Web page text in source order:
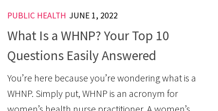
PUBLIC HEALTH JUNE 1, 2022
What Is a WHNP? Your Top 10
Questions Easily Answered
You’re here because you’re wondering what is a
WHNP. Simply put, WHNP is an acronym for
women’s health nurse practitioner. A women’s